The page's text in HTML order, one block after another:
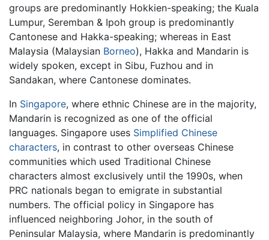
groups are predominantly Hokkien-speaking; the Kuala
Lumpur, Seremban & Ipoh group is predominantly
Cantonese and Hakka-speaking; whereas in East
Malaysia (Malaysian Borneo), Hakka and Mandarin is
widely spoken, except in Sibu, Fuzhou and in
Sandakan, where Cantonese dominates.
In Singapore, where ethnic Chinese are in the majority,
Mandarin is recognized as one of the official
languages. Singapore uses Simplified Chinese
characters, in contrast to other overseas Chinese
communities which used Traditional Chinese
characters almost exclusively until the 1990s, when
PRC nationals began to emigrate in substantial
numbers. The official policy in Singapore has
influenced neighboring Johor, in the south of
Peninsular Malaysia, where Mandarin is predominantly